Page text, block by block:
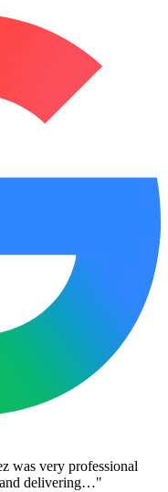
was very professional
and delivering…"